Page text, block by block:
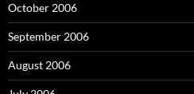
October 2006
September 2006
August 2006